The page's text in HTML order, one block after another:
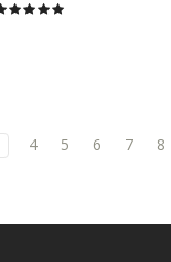
4 5 6 7 8